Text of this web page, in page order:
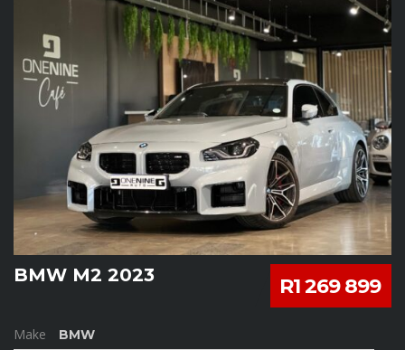
R1 269 899
BMW M2 2023
Make BMW